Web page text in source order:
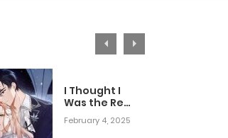
I Thought I
Was the Real
Daughter
February 4, 2025